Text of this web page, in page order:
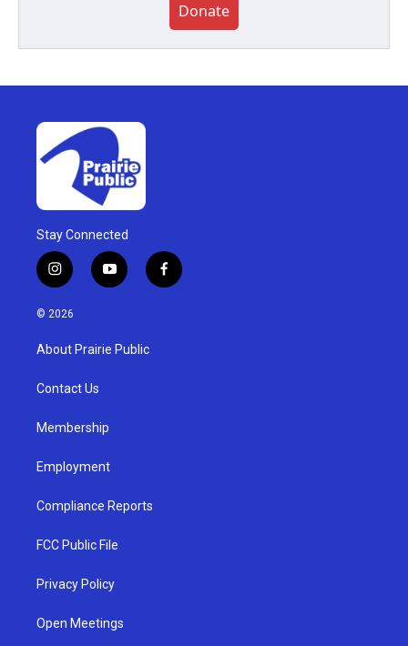
Donate
Stay Connected
i
n
s
g
a
y
o
u
b
f
a
© 2026
About Prairie Public
Contact Us
Membership
Employment
Compliance Reports
FCC Public File
Privacy Policy
Open Meetings